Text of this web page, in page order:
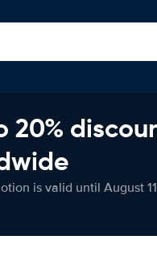
20%
is valid until August